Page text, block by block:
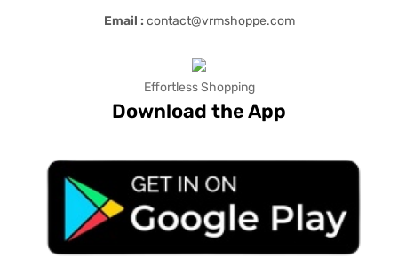
Email : contact@vrmshoppe.com
Effortless Shopping
Download the App